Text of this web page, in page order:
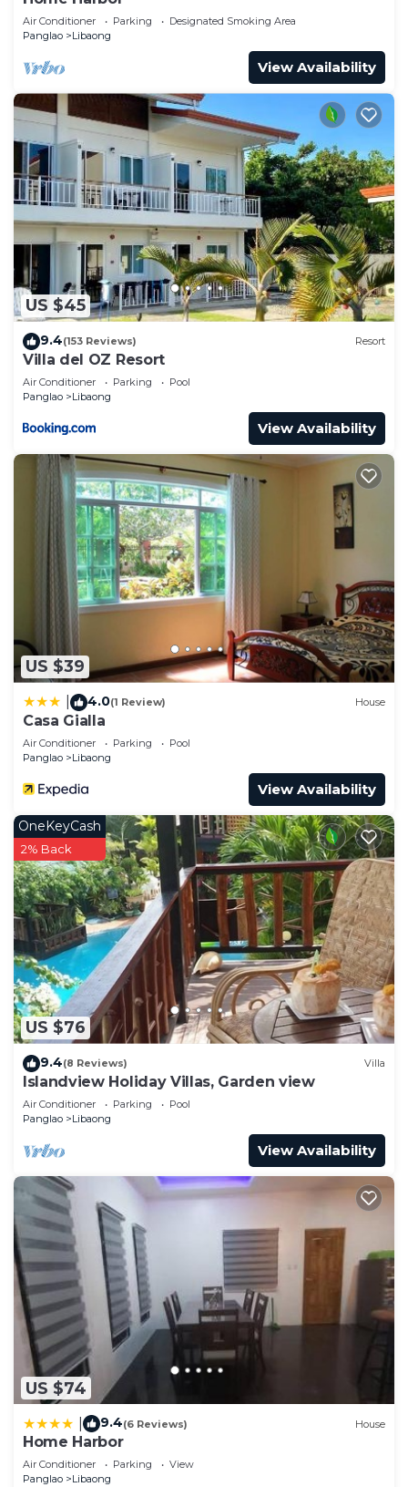
Air Conditioner Parking
Designated Smoking Area
Panglao
Libaong
View Availability
US $45
9.4(153 Reviews) Resort
Villa del OZ Resort
Air Conditioner Parking
Pool
Panglao
Libaong
View Availability
US $39
4.0(1 Review) House
Casa Gialla
Air Conditioner Parking
Pool
Panglao
Libaong
View Availability
US $76
OneKeyCash
2% Back
9.4(8 Reviews) Villa
Islandview Holiday Villas, Garden view
Air Conditioner Parking
Pool
Panglao
Libaong
View Availability
US $74
9.4(6 Reviews) House
Home Harbor
Air Conditioner Parking
View
Panglao
Libaong